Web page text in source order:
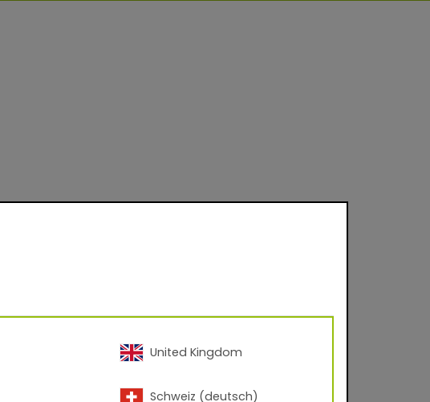
200°C
United Kingdom
Schweiz (deutsch)